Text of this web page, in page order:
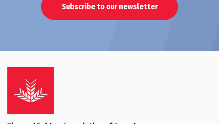
Subscribe to our newsletter